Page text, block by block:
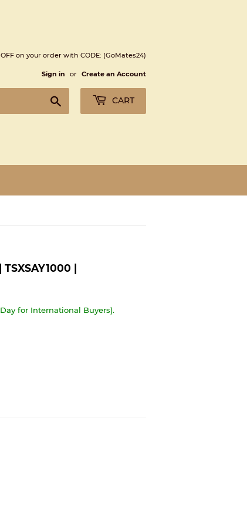
on your order with CODE: (GoMates24)
Sign in or Create an Account
CART
TSXSAY1000 |
for International Buyers).